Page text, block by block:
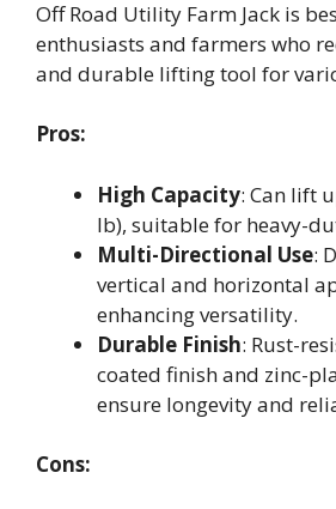
Off Road Utility Farm Jack is
enthusiasts and farmers who
and durable lifting tool for
Pros:
High Capacity: Can lift
lb), suitable for heavy-
Multi-Directional Use:
vertical and horizontal
enhancing versatility.
Durable Finish: Rust-
coated finish and zinc-
ensure longevity and
Cons: